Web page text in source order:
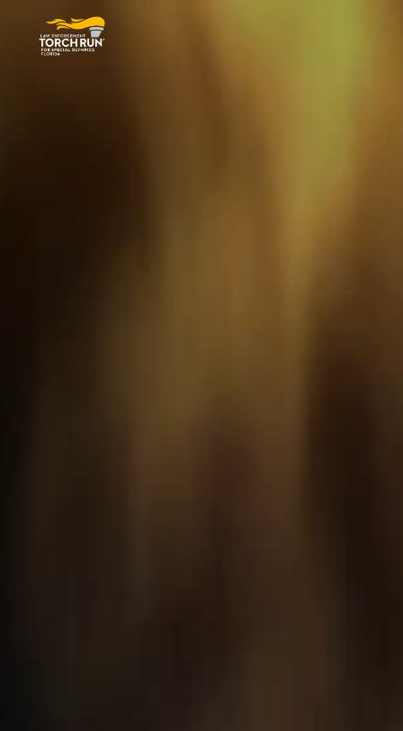
Special Olympics Florida Torch